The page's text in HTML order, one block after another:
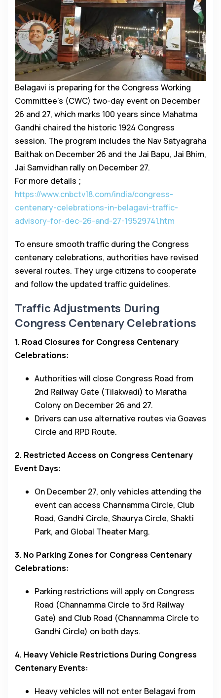
Belagavi is preparing for the Congress Working
Committee’s (CWC) two-day event on December
26 and 27, which marks 100 years since Mahatma
Gandhi chaired the historic 1924 Congress
session. The program includes the Nav Satyagraha
Baithak on December 26 and the Jai Bapu, Jai Bhim,
Jai Samvidhan rally on December 27.
For more details ;
https://www.cnbctv18.com/india/congress-
centenary-celebrations-in-belagavi-traffic-
advisory-for-dec-26-and-27-19529741.htm
To ensure smooth traffic during the Congress
centenary celebrations, authorities have revised
several routes. They urge citizens to cooperate
and follow the updated traffic guidelines.
Traffic Adjustments During
Congress Centenary Celebrations
1. Road Closures for Congress Centenary
Celebrations:
Authorities will close Congress Road from
2nd Railway Gate (Tilakwadi) to Maratha
Colony on December 26 and 27.
Drivers can use alternative routes via Goaves
Circle and RPD Route.
2. Restricted Access on Congress Centenary
Event Days:
On December 27, only vehicles attending the
event can access Channamma Circle, Club
Road, Gandhi Circle, Shaurya Circle, Shakti
Park, and Global Theater Marg.
3. No Parking Zones for Congress Centenary
Celebrations:
Parking restrictions will apply on Congress
Road (Channamma Circle to 3rd Railway
Gate) and Club Road (Channamma Circle to
Gandhi Circle) on both days.
4. Heavy Vehicle Restrictions During Congress
Centenary Events:
Heavy vehicles will not enter Belagavi from